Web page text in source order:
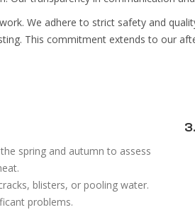
We adhere to strict safety and
This commitment extends to our
spring and autumn to assess
blisters, or pooling water.
problems.